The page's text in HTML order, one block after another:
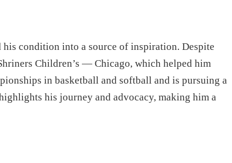
condition into a source of inspiration. Despite
Children’s — Chicago, which helped him
in basketball and softball and is pursuing a
his journey and advocacy, making him a